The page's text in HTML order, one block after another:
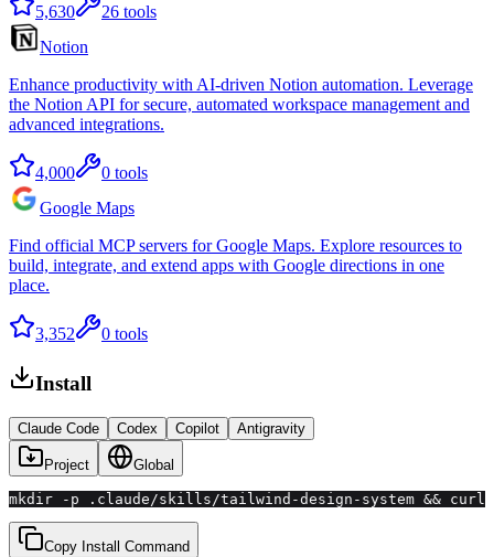
5,630 26 tools
Notion
Enhance productivity with AI-driven Notion automation. Leverage
the Notion API for secure, automated workspace management and
advanced integrations.
4,000 0 tools
Google Maps
Find official MCP servers for Google Maps. Explore resources to
build, integrate, and extend apps with Google directions in one
place.
3,352 0 tools
Install
Claude Code Codex Copilot Antigravity
Project Global
mkdir -p .claude/skills/tailwind-design-system &&
Copy Install Command